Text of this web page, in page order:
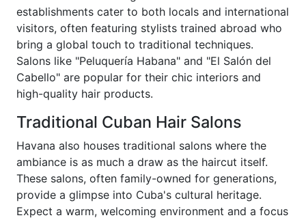
establishments cater to both locals and international
visitors, often featuring stylists trained abroad who
bring a global touch to traditional techniques.
Salons like "Peluquería Habana" and "El Salón del
Cabello" are popular for their chic interiors and
high-quality hair products.
Traditional Cuban Hair Salons
Havana also houses traditional salons where the
ambiance is as much a draw as the haircut itself.
These salons, often family-owned for generations,
provide a glimpse into Cuba's cultural heritage.
Expect a warm, welcoming environment and a focus